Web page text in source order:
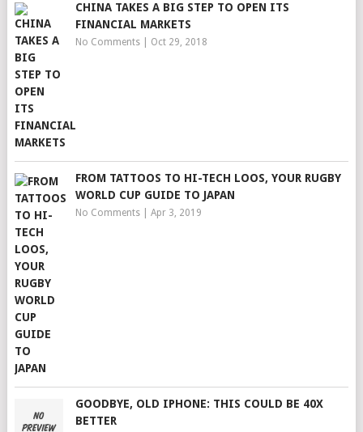
CHINA TAKES A BIG STEP TO OPEN ITS
FINANCIAL MARKETS
No Comments| Oct 29, 2018
FROM TATTOOS TO HI-TECH LOOS, YOUR RUGBY
WORLD CUP GUIDE TO JAPAN
No Comments| Apr 3, 2019
GOODBYE, OLD IPHONE: THIS COULD BE 40X
BETTER